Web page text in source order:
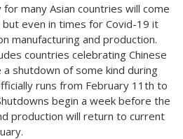
many Asian countries will come
even in times for Covid-19 it
manufacturing and production.
countries celebrating Chinese
shutdown of some kind during
runs from February 11th to
begin a week before the
production will return to current